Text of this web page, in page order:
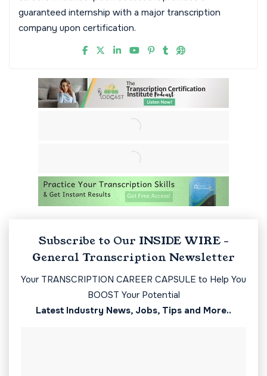
guaranteed internship with a major transcription
company upon certification.
Subscribe to Our INSIDE WIRE -
General Transcription Newsletter
Your TRANSCRIPTION CAREER CAPSULE to Help You
BOOST Your Potential
Latest Industry News, Jobs, Tips and More..